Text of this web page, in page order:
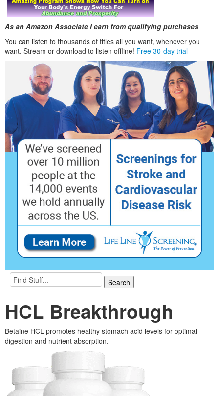
As an Amazon Associate I earn from qualifying purchases
You can listen to thousands of titles all you want, whenever you
want. Stream or download to listen offline! Free 30-day trial
HCL Breakthrough
Betaine HCL promotes healthy stomach acid levels for optimal
digestion and nutrient absorption.